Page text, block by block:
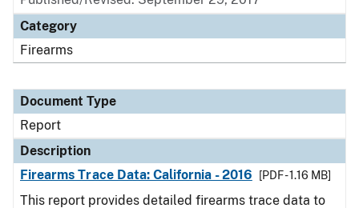
Category
Firearms
Document Type
Report
Description
Firearms Trace Data: California - 2016
[PDF - 1.16 MB]
This report provides detailed firearms trace data to